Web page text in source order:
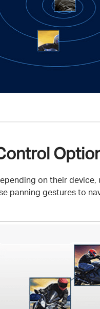
on their device,
panning gestures to